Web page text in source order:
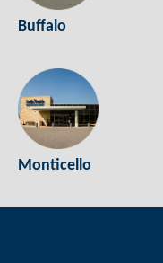
Buffalo
Monticello